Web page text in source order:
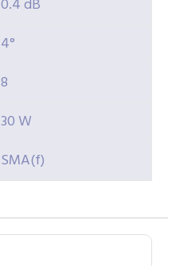
0.4 dB
4°
8
30 W
SMA(f)